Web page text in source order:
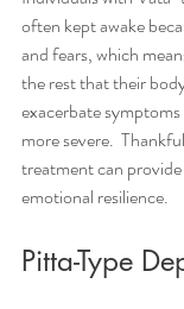
often kept awake
and fears, which
the rest that their
exacerbate
more severe.
treatment can
emotional resilience.
Pitta-Type